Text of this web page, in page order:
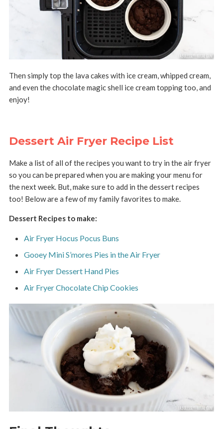
Then simply top the lava cakes with ice cream, whipped cream,
and even the chocolate magic shell ice cream topping too, and
enjoy!
Dessert Air Fryer Recipe List
Make a list of all of the recipes you want to try in the air fryer
so you can be prepared when you are making your menu for
the next week. But, make sure to add in the dessert recipes
too! Below are a few of my family favorites to make.
Dessert Recipes to make:
Air Fryer Hocus Pocus Buns
Gooey Mini S’mores Pies in the Air Fryer
Air Fryer Dessert Hand Pies
Air Fryer Chocolate Chip Cookies